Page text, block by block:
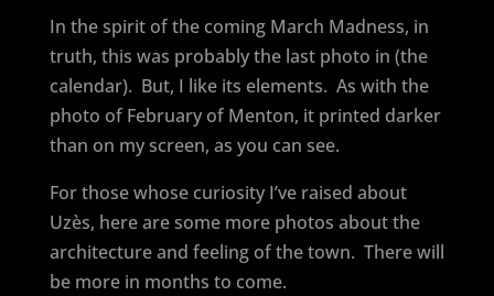
In the spirit of the coming March Madness, in
truth, this was probably the last photo in (the
calendar). But, I like its elements. As with the
photo of February of Menton, it printed darker
than on my screen, as you can see.
For those whose curiosity I’ve raised about
Uzès, here are some more photos about the
architecture and feeling of the town. There will
be more in months to come.